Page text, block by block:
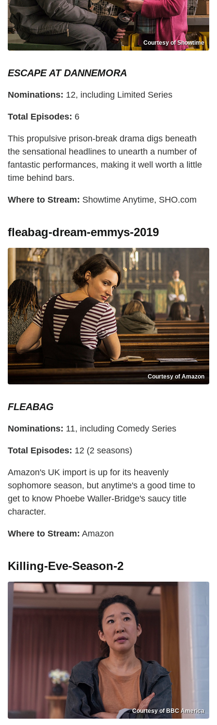
Courtesy of Showtime
ESCAPE AT DANNEMORA
Nominations: 12, including Limited Series
Total Episodes: 6
This propulsive prison-break drama digs beneath
the sensational headlines to unearth a number of
fantastic performances, making it well worth a little
time behind bars.
Where to Stream: Showtime Anytime, SHO.com
fleabag-dream-emmys-2019
Courtesy of Amazon
FLEABAG
Nominations: 11, including Comedy Series
Total Episodes: 12 (2 seasons)
Amazon's UK import is up for its heavenly
sophomore season, but anytime's a good time to
get to know Phoebe Waller-Bridge's saucy title
character.
Where to Stream: Amazon
Killing-Eve-Season-2
Courtesy of BBC America